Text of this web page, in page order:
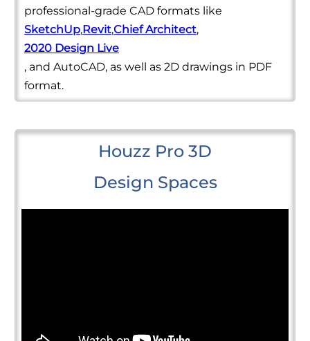
professional-grade CAD formats like
SketchUp,Revit,Chief Architect,
2020 Design Live
, and AutoCAD, as well as 2D drawings in PDF
format.
Houzz Pro 3D
Design Spaces